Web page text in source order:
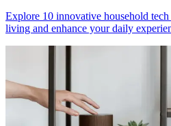
Explore 10 innovative household
living and enhance your daily